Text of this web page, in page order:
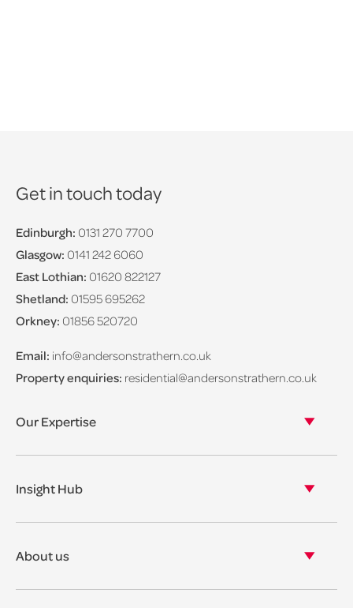
Get in touch today
Edinburgh: 0131 270 7700
Glasgow: 0141 242 6060
East Lothian: 01620 822127
Shetland: 01595 695262
Orkney: 01856 520720
Email: info@andersonstrathern.co.uk
Property enquiries: residential@andersonstrathern.co.uk
Our Expertise
Asset Management
Insight Hub
View our news
About us